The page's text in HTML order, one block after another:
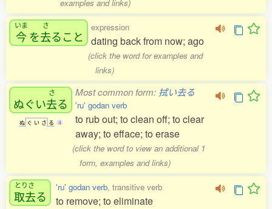
examples and links)
いま
今 を
さ
去ること
expression
dating back from now; ago
(click the word for examples and
links)
ぬぐい
さ
去る
ぬ ぐ い さ る 4
Most common form: 拭い去る
'ru' godan verb
to rub out; to clean off; to clear
away; to efface; to erase
(click the word to view an additional 1
form, examples and links)
とりさ
取去る
'ru' godan verb, transitive verb
to remove; to eliminate